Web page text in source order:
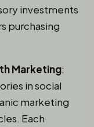
investments
purchasing
Marketing:
in social
marketing
Each